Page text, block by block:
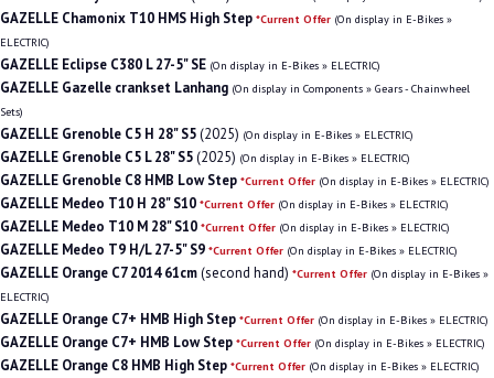
GAZELLE Chamonix T10 HMS High Step *Current Offer (On display in E-Bikes »
ELECTRIC)
GAZELLE Eclipse C380 L 27-5" SE (On display in E-Bikes » ELECTRIC)
GAZELLE Gazelle crankset Lanhang (On display in Components » Gears - Chainwheel
Sets)
GAZELLE Grenoble C5 H 28" S5(2025) (On display in E-Bikes » ELECTRIC)
GAZELLE Grenoble C5 L 28" S5(2025) (On display in E-Bikes » ELECTRIC)
GAZELLE Grenoble C8 HMB Low Step *Current Offer (On display in E-Bikes » ELECTRIC)
GAZELLE Medeo T10 H 28" S10 *Current Offer (On display in E-Bikes » ELECTRIC)
GAZELLE Medeo T10 M 28" S10 *Current Offer (On display in E-Bikes » ELECTRIC)
GAZELLE Medeo T9 H/L 27-5" S9 *Current Offer (On display in E-Bikes » ELECTRIC)
GAZELLE Orange C7 2014 61cm(second hand) *Current Offer (On display in E-Bikes »
ELECTRIC)
GAZELLE Orange C7+ HMB High Step *Current Offer (On display in E-Bikes » ELECTRIC)
GAZELLE Orange C7+ HMB Low Step *Current Offer (On display in E-Bikes » ELECTRIC)
GAZELLE Orange C8 HMB High Step *Current Offer (On display in E-Bikes » ELECTRIC)